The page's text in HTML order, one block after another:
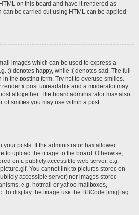
on this board and have it rendered as
can be carried out using HTML can be applied
images which can be used to express a
:) denotes happy, while :( denotes sad. The full
in the posting form. Try not to overuse smilies,
render a post unreadable and a moderator may
altogether. The board administrator may also
of smilies you may use within a post.
your posts. If the administrator has allowed
to upload the image to the board. Otherwise,
on a publicly accessible web server, e.g.
You cannot link to pictures stored on
accessible server) nor images stored
e.g. hotmail or yahoo mailboxes,
To display the image use the BBCode [img] tag.